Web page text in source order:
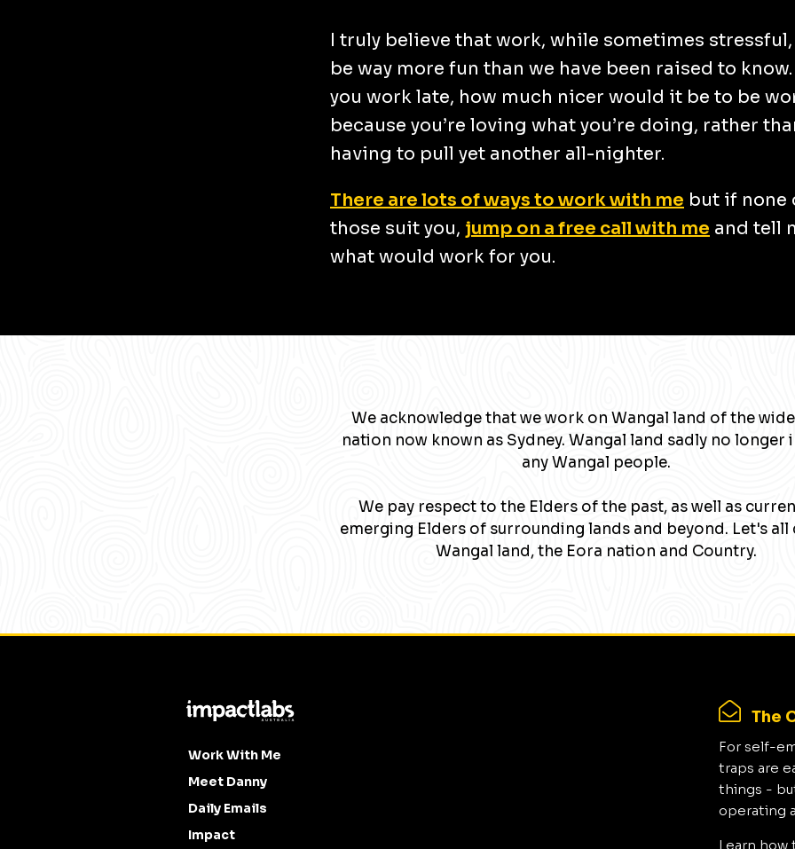
I truly believe that work, while sometimes
be way more fun than we have been raised to
you work late, how much nicer would it be to be
because you’re loving what you’re doing, rather
having to pull yet another all-nighter.
There are lots of ways to work with me but if none
those suit you, jump on a free call with me and tell
what would work for you.
We acknowledge that we work on Wangal land of the
nation now known as Sydney. Wangal land sadly no longer
any Wangal people.
We pay respect to the Elders of the past, as well as
emerging Elders of surrounding lands and beyond. Let's all
Wangal land, the Eora nation and Country.
Work With Me
Meet Danny
Daily Emails
Impact
The
For self-
traps are
things -
operating
Learn